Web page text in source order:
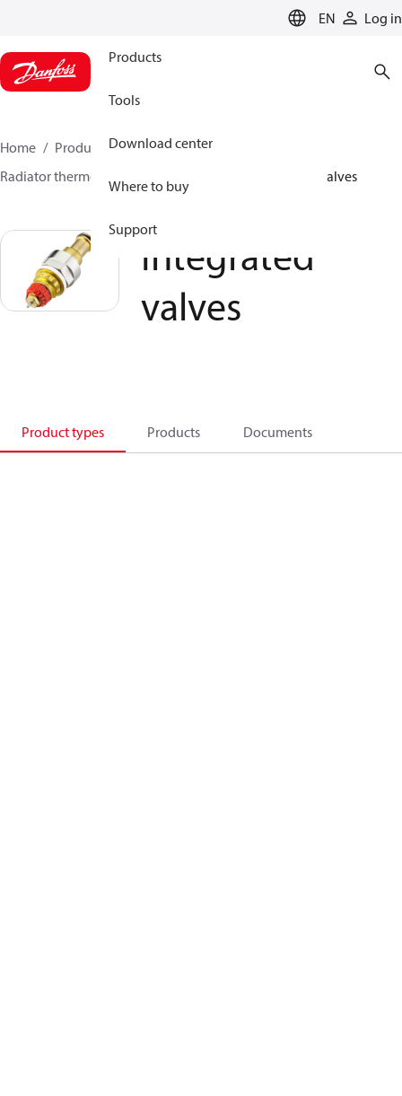
EN Log in
Products
Tools
Download center
Where to buy
Support
Home Products
Climate Solutions for heating
Radiator thermostats
Integrated valves
Integrated
valves
Product types Products Documents